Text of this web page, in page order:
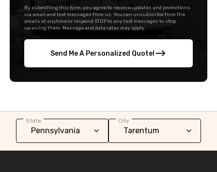
By submitting this form, you agree to receive updates and promotions
via email and text messages from us. You can unsubscribe from the
emails at anytime or respond STOP to any text messages to stop
receiving them. Message and data rates may apply.
Send Me A Personalized Quote!
State City